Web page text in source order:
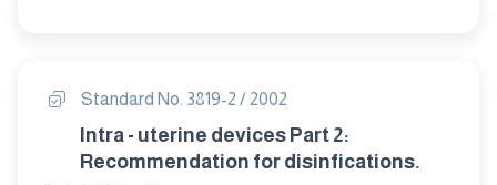
Standard No. 3819-2 / 2002
Intra - uterine devices Part 2:
Recommendation for disinfications.